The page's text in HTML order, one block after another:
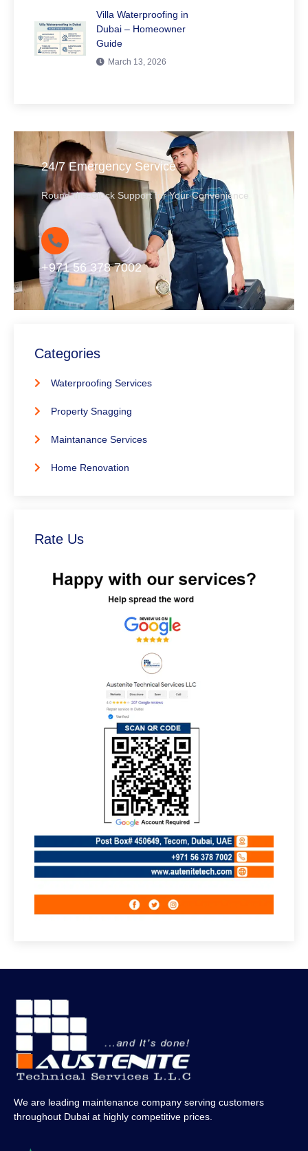
Villa Waterproofing in
Dubai – Homeowner
Guide
March 13, 2026
24/7 Emergency Service
Round-the-Clock Support for Your Convenience
+971 56 378 7002
Categories
Waterproofing Services
Property Snagging
Maintanance Services
Home Renovation
Rate Us
We are leading maintenance company serving customers
throughout Dubai at highly competitive prices.